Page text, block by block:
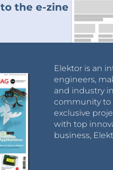
to the e-zine
Elektor is an
engineers,
and industry
community to
exclusive
with top
business,